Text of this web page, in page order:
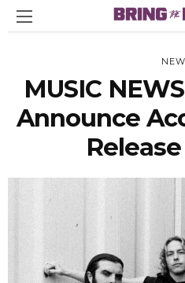
MUSIC
Announce